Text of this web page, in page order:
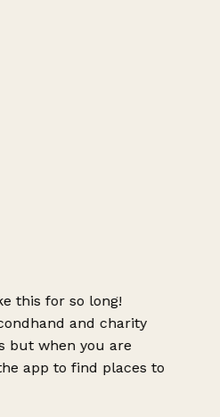
this for so long!
and charity
but when you are
app to find places to